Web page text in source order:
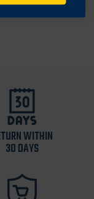
WITHIN
30 DAYS